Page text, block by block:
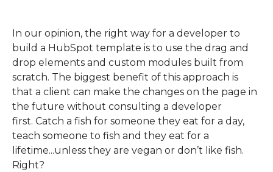
In our opinion, t he right way for a developer to
build a HubSpot template is to use the drag and
drop elements and custom modules built from
scratch. The biggest benefit of this approach is
that a client can make the changes on the page in
the future without consulting a developer
first. Catch a fish for someone they eat for a day,
teach someone to fish and they eat for a
lifetime...unless they are vegan or don’t like fish.
Right?